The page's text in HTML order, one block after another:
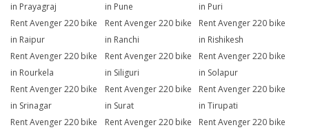
in Prayagraj
in Pune
in Puri
Rent Avenger 220 bike
in Raipur
Rent Avenger 220 bike
in Ranchi
Rent Avenger 220 bike
in Rishikesh
Rent Avenger 220 bike
in Rourkela
Rent Avenger 220 bike
in Siliguri
Rent Avenger 220 bike
in Solapur
Rent Avenger 220 bike
in Srinagar
Rent Avenger 220 bike
in Surat
Rent Avenger 220 bike
in Tirupati
Rent Avenger 220 bike
Rent Avenger 220 bike
Rent Avenger 220 bike